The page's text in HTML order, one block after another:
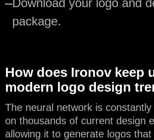
—
package.
How does Ironov keep
modern logo design
The neural network is constantly
on thousands of current design
allowing it to generate logos